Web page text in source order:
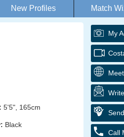
New Profiles Match
5'5", 165cm
Black
My
Call